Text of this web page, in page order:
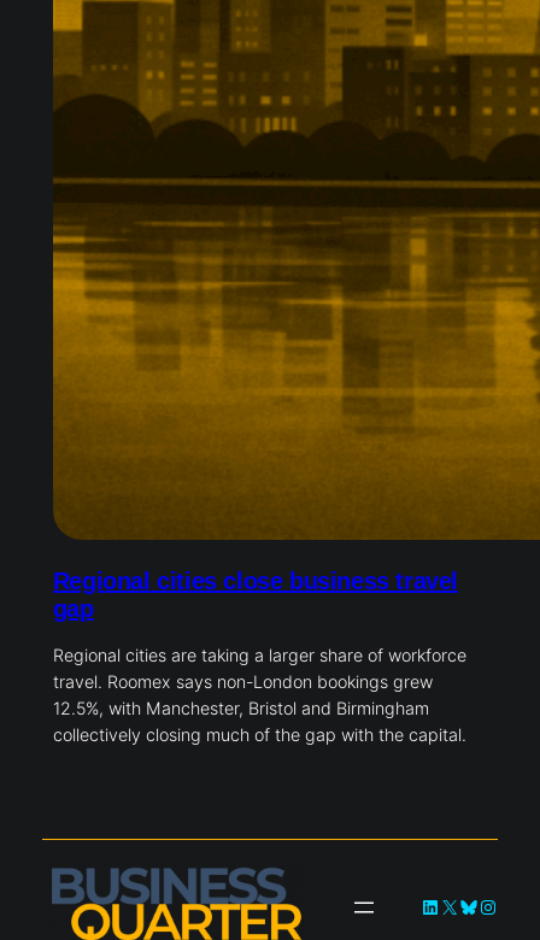
Regional cities close business travel
gap
Regional cities are taking a larger share of workforce
travel. Roomex says non-London bookings grew
12.5%, with Manchester, Bristol and Birmingham
collectively closing much of the gap with the capital.
LinkedIn
X Bluesky